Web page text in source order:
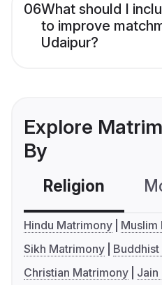
06What should I
to improve
Udaipur?
Explore
By
Religion
Hindu Matrimony
Muslim
Sikh Matrimony
Christian Matrimony
Jain